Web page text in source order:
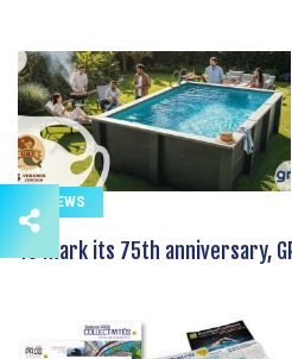
NEWS
To mark its 75th anniversary,